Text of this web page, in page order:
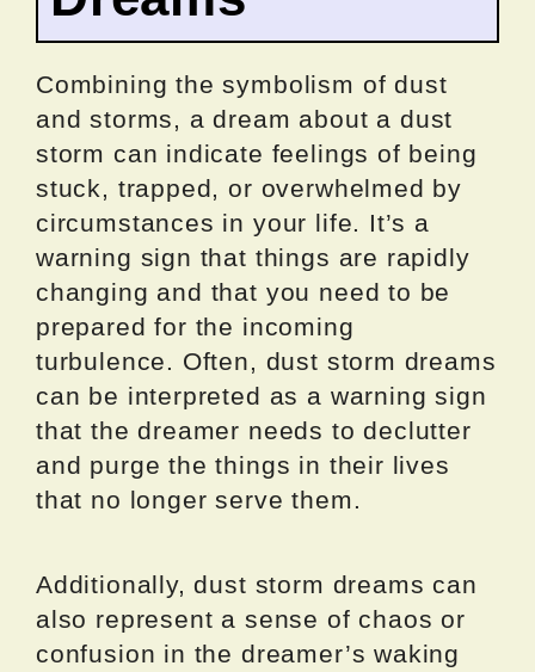
Combining the symbolism of dust
and storms, a dream about a dust
storm can indicate feelings of being
stuck, trapped, or overwhelmed by
circumstances in your life. It’s a
warning sign that things are rapidly
changing and that you need to be
prepared for the incoming
turbulence. Often, dust storm dreams
can be interpreted as a warning sign
that the dreamer needs to declutter
and purge the things in their lives
that no longer serve them.
Additionally, dust storm dreams can
also represent a sense of chaos or
confusion in the dreamer’s waking